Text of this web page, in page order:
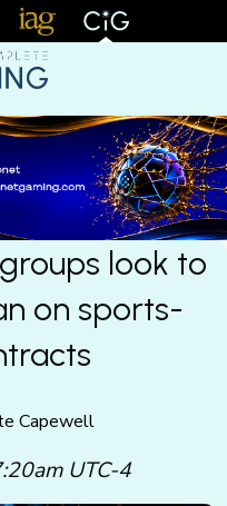
look to
on sports-
Capewell
UTC-4